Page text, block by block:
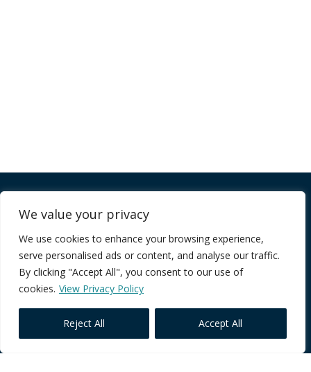
We value your privacy
We use cookies to enhance your browsing experience,
serve personalised ads or content, and analyse our traffic.
By clicking "Accept All", you consent to our use of
cookies. View Privacy Policy
Reject All Accept All
Company
FAQ
Terms of Service
Privacy Policy
Core Programmes